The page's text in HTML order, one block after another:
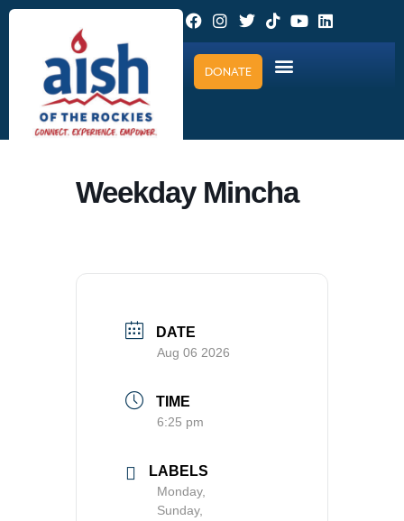
DONATE
Weekday Mincha
DATE
Aug 06 2026
TIME
6:25 pm
LABELS
Monday,
Sunday,